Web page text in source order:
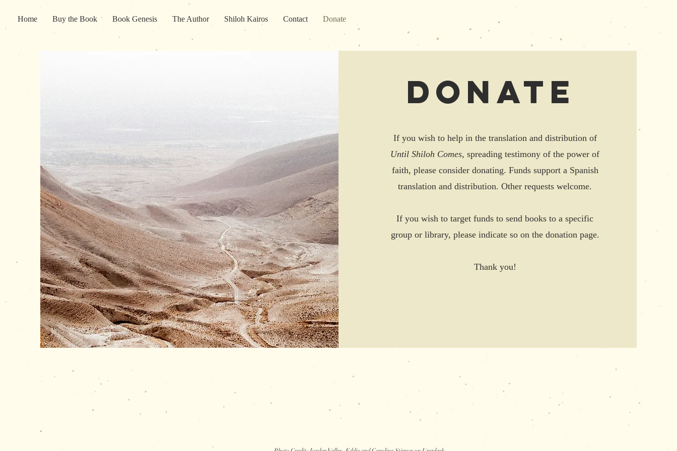
Home Buy the Book Book Genesis The Author Shiloh Kairos Contact Donate
Donate
If you wish to help in the translation and distribution of
Until Shiloh Comes, spreading testimony of the power of
faith, please consider donating. Funds support a Spanish
translation and distribution. Other requests welcome.
If you wish to target funds to send books to a specific
group or library, please indicate so on the donation page.
Thank you!